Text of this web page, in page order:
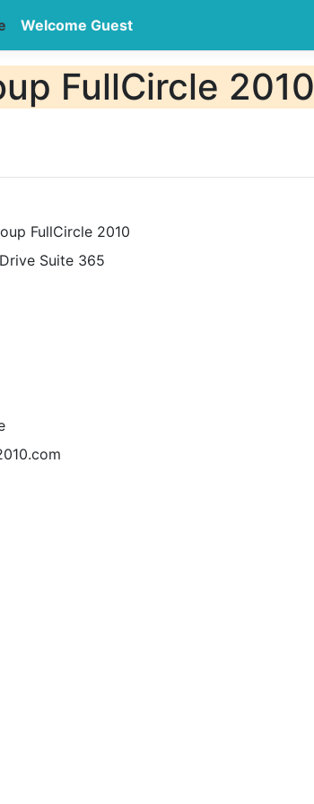
Welcome Guest
FullCircle 2010
FullCircle 2010
Suite 365